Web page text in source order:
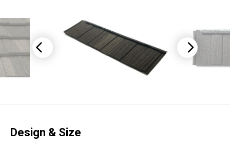
Design & Size